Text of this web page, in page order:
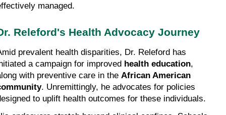
managed.
Releford's Health Advocacy Journey
prevalent health disparities, Dr. Releford has
a campaign for improved health education,
with preventive care in the African American
. Unremittingly, he advocates for policies
to uplift health outcomes for these individuals.